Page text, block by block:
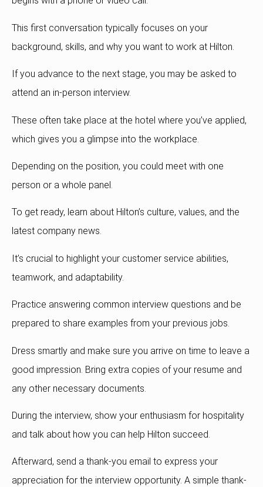
This first conversation typically focuses on your
background, skills, and why you want to work at Hilton.
If you advance to the next stage, you may be asked to
attend an in-person interview.
These often take place at the hotel where you’ve applied,
which gives you a glimpse into the workplace.
Depending on the position, you could meet with one
person or a whole panel.
To get ready, learn about Hilton’s culture, values, and the
latest company news.
It’s crucial to highlight your customer service abilities,
teamwork, and adaptability.
Practice answering common interview questions and be
prepared to share examples from your previous jobs.
Dress smartly and make sure you arrive on time to leave a
good impression. Bring extra copies of your resume and
any other necessary documents.
During the interview, show your enthusiasm for hospitality
and talk about how you can help Hilton succeed.
Afterward, send a thank-you email to express your
appreciation for the interview opportunity. A simple thank-